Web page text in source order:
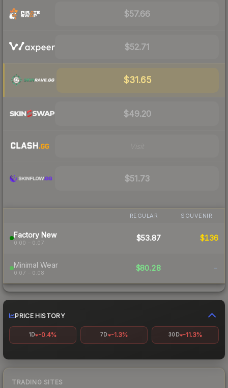
$57.66
$52.71
$31.65
$49.20
$51.73
REGULAR SOUVENIR
Factory New
0.00 – 0.07
$53.87 $136
Minimal Wear
0.07 – 0.08
$80.28 -
PRICE HISTORY
1D -0.4% 7D -1.3% 30D -11.3%
TRADING SITES